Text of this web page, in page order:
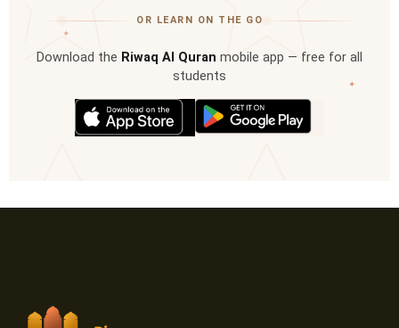
✦
✦
OR LEARN ON THE GO
Download the Riwaq Al Quran mobile app — free for all
students